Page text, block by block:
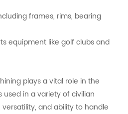
frames, rims, bearing
equipment like golf clubs and
plays a vital role in the
in a variety of civilian
versatility, and ability to handle